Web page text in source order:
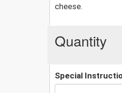
cheese.
Quantity
Special